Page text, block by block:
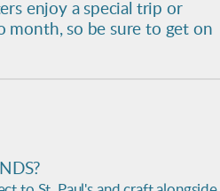
enjoy a special trip or
month, so be sure to get on